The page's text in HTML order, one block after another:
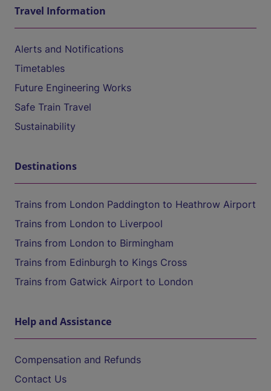
Travel Information
Alerts and Notifications
Timetables
Future Engineering Works
Safe Train Travel
Sustainability
Destinations
Trains from London Paddington to Heathrow Airport
Trains from London to Liverpool
Trains from London to Birmingham
Trains from Edinburgh to Kings Cross
Trains from Gatwick Airport to London
Help and Assistance
Compensation and Refunds
Contact Us